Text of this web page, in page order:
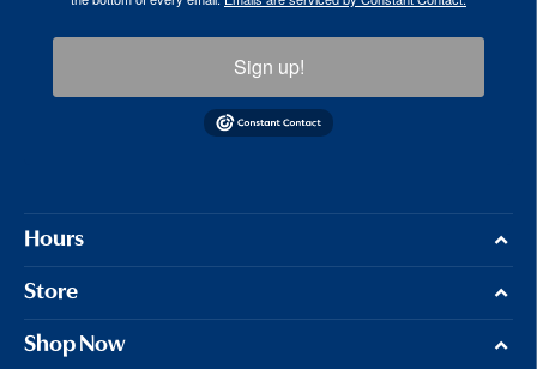
Sign up!
Hours
Store
Shop Now